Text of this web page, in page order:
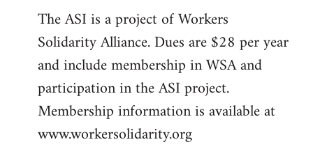
The ASI is a project of Workers
Solidarity Alliance. Dues are $28 per year
and include membership in WSA and
participation in the ASI project.
Membership information is available at
www.workersolidarity.org